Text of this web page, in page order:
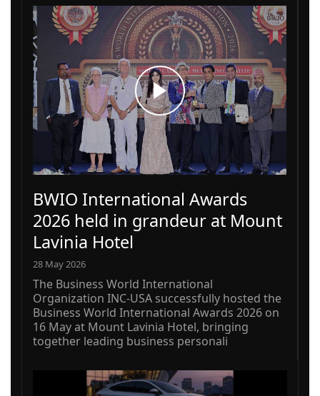
BWIO International Awards
2026 held in grandeur at Mount
Lavinia Hotel
28 May 2026
The Business World International
Organization INC-USA successfully hosted the
Business World International Awards 2026 on
16 May at Mount Lavinia Hotel, bringing
together leading business personali